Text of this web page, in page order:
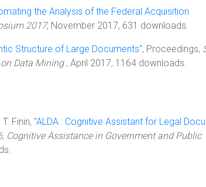
the Analysis of the Federal Acquisition
2017, November 2017, 631 downloads.
Structure of Large Documents", Proceedings,
Data Mining , April 2017, 1164 downloads.
Finin, "ALDA : Cognitive Assistant for Legal
Cognitive Assistance in Government and Public